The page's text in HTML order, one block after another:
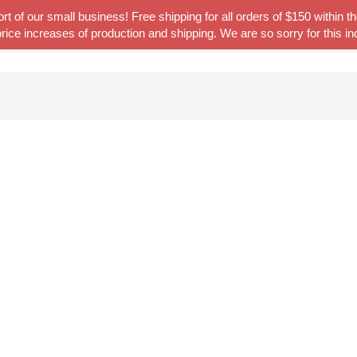
Home
of our small business! Free shipping for all orders of $150 within
increases of production and shipping. We are so sorry for this